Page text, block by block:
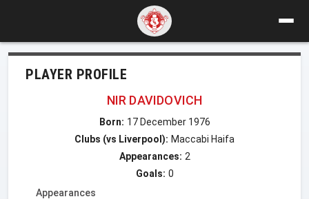
PLAYER PROFILE
NIR DAVIDOVICH
Born: 17 December 1976
Clubs (vs Liverpool): Maccabi Haifa
Appearances: 2
Goals: 0
Appearances